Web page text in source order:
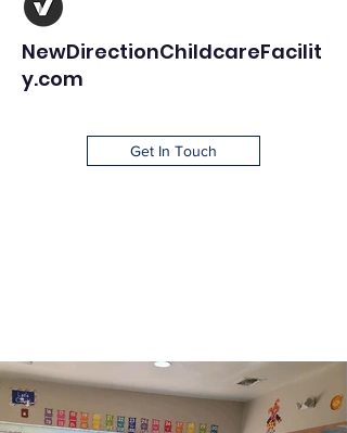
NewDirectionChildcareFacilit
y.com
Get In Touch